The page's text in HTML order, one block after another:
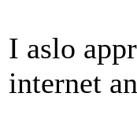
I aslo
internet